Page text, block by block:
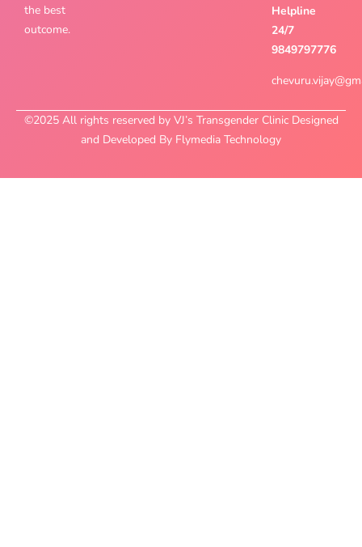
the best
outcome.
Helpline
24/7
9849797776
©2025 All rights reserved by VJ’s Transgender Clinic Designed
and Developed By Flymedia Technology